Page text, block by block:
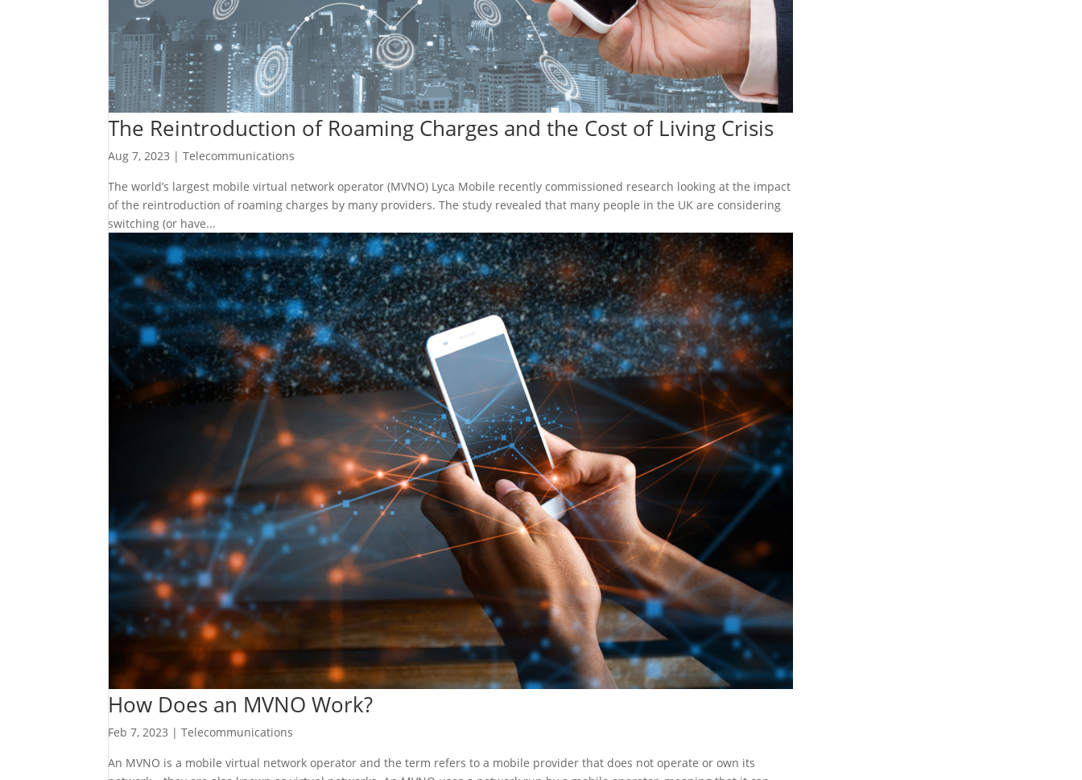
The Reintroduction of Roaming Charges and the Cost of Living Crisis
Aug 7, 2023 |Telecommunications
The world’s largest mobile virtual network operator (MVNO) Lyca Mobile recently commissioned research looking at the impact
of the reintroduction of roaming charges by many providers. The study revealed that many people in the UK are considering
switching (or have...
How Does an MVNO Work?
Feb 7, 2023 |Telecommunications
An MVNO is a mobile virtual network operator and the term refers to a mobile provider that does not operate or own its